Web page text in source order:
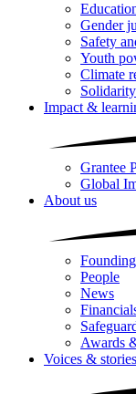
Gender
Safety
Youth
Climate
Impact &
Grantee
Global
About us
People
News
Awards
Voices & stories